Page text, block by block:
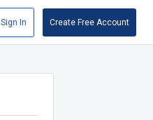
Sign In Create Free Account